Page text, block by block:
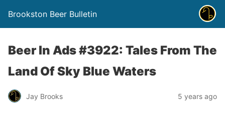
Brookston Beer Bulletin
Beer In Ads #3922: Tales From The
Land Of Sky Blue Waters
Jay Brooks 5 years ago